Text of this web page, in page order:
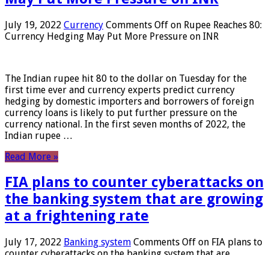
July 19, 2022 Currency Comments Off on Rupee Reaches 80:
Currency Hedging May Put More Pressure on INR
The Indian rupee hit 80 to the dollar on Tuesday for the
first time ever and currency experts predict currency
hedging by domestic importers and borrowers of foreign
currency loans is likely to put further pressure on the
currency national. In the first seven months of 2022, the
Indian rupee …
Read More »
FIA plans to counter cyberattacks on
the banking system that are growing
at a frightening rate
July 17, 2022 Banking system Comments Off on FIA plans to